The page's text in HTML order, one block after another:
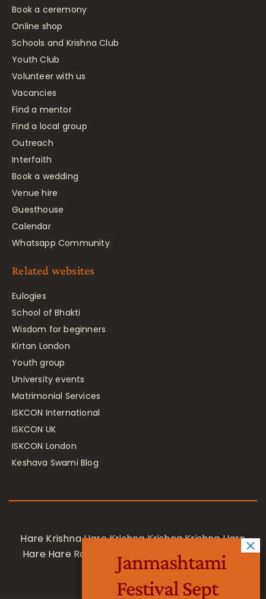
Book a ceremony
Online shop
Schools and Krishna Club
Youth Club
Volunteer with us
Vacancies
Find a mentor
Find a local group
Outreach
Interfaith
Book a wedding
Venue hire
Guesthouse
Calendar
Whatsapp Community
Related websites
Eulogies
School of Bhakti
Wisdom for beginners
Kirtan London
Youth group
University events
Matrimonial Services
ISKCON International
ISKCON UK
ISKCON London
Keshava Swami Blog
Hare Krishna Hare Krishna Krishna Krishna Hare
Hare Hare Rama Hare Rama Rama Rama Hare
Hare
Janmashtami
Festival Sept